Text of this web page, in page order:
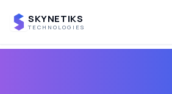
SKYNETIKS
TECHNOLOGIES